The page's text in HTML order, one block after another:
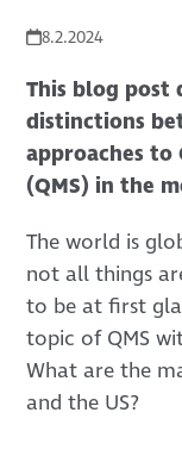
8.2.2024
This blog post
distinctions
approaches to
(QMS) in the
The world is
not all things
to be at first
topic of QMS
What are the
and the US?